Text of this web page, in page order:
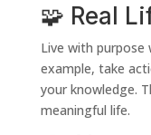
🧩 Real
Live with purpose
example, take
your knowledge.
meaningful life.